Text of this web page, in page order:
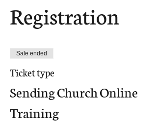
Registration
Sale ended
Ticket type
Sending Church Online
Training